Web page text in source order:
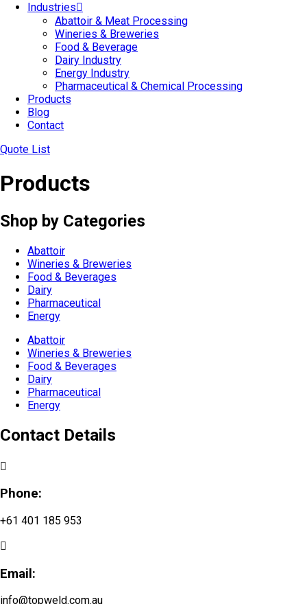
Industries
Abattoir & Meat Processing
Wineries & Breweries
Food & Beverage
Dairy Industry
Energy Industry
Pharmaceutical & Chemical Processing
Products
Blog
Contact
Quote List
Products
Shop by Categories
Abattoir
Wineries & Breweries
Food & Beverages
Dairy
Pharmaceutical
Energy
Abattoir
Wineries & Breweries
Food & Beverages
Dairy
Pharmaceutical
Energy
Contact Details
Phone:
+61 401 185 953
Email:
info@topweld.com.au